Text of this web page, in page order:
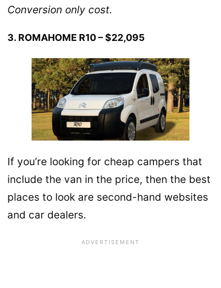
Conversion only cost.
3. ROMAHOME R10 – $22,095
If you’re looking for cheap campers that
include the van in the price, then the best
places to look are second-hand websites
and car dealers.